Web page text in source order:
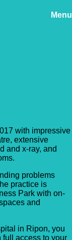
Menu
with impressive
extensive
and x-ray, and
problems
practice is
Park with on-
and
in Ripon, you
access to your